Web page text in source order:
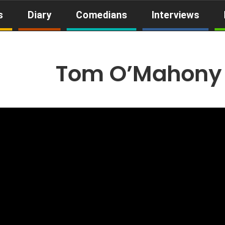
Diary Comedians Interviews
Tom